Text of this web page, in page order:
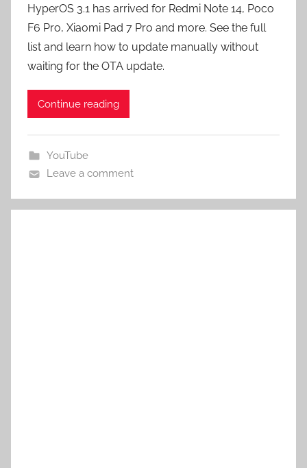
HyperOS 3.1 has arrived for Redmi Note 14, Poco
F6 Pro, Xiaomi Pad 7 Pro and more. See the full
list and learn how to update manually without
waiting for the OTA update.
Continue reading
YouTube
Leave a comment